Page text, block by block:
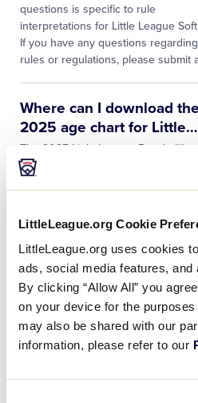
LittleLeague.org Cookie
LittleLeague.org uses cookies
ads, social media features,
By clicking “Allow All” you
on your device for the
may also be shared with our
information, please refer to our
questions is specific to rule
interpretations for Little League
If you have any questions regarding
rules or regulations, please submit
Where can I download the
2025 age chart for Little…
The 2025 Little League Baseball®,
Softball, and Challenger league age
Where can I download
2024 age chart for Little …
The 2024 Little League Baseball®,
Softball, and Challenger league age
charts can be downloaded below.
How do I know the bat I